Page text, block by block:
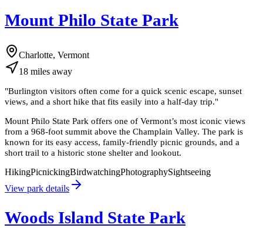
Mount Philo State Park
Charlotte, Vermont
18 miles away
"Burlington visitors often come for a quick scenic escape, sunset
views, and a short hike that fits easily into a half-day trip."
Mount Philo State Park offers one of Vermont’s most iconic views
from a 968-foot summit above the Champlain Valley. The park is
known for its easy access, family-friendly picnic grounds, and a
short trail to a historic stone shelter and lookout.
HikingPicnickingBirdwatchingPhotographySightseeing
View park details
Woods Island State Park